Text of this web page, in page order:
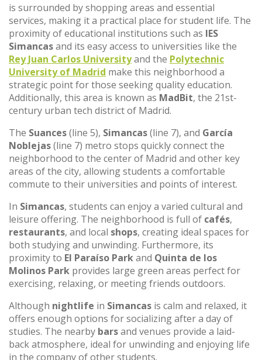
is surrounded by shopping areas and essential
services, making it a practical place for student life. The
proximity of educational institutions such as IES
Simancasand its easy access to universities like the
Rey Juan Carlos Universityand the Polytechnic
University of Madrid make this neighborhood a
strategic point for those seeking quality education.
Additionally, this area is known as MadBit, the 21st-
century urban tech district of Madrid.
The Suances(line 5), Simancas(line 7), and García
Noblejas(line 7) metro stops quickly connect the
neighborhood to the center of Madrid and other key
areas of the city, allowing students a comfortable
commute to their universities and points of interest.
In Simancas, students can enjoy a varied cultural and
leisure offering. The neighborhood is full of cafés,
restaurants, and local shops, creating ideal spaces for
both studying and unwinding. Furthermore, its
proximity to El Paraíso Parkand Quinta de los
Molinos Park provides large green areas perfect for
exercising, relaxing, or meeting friends outdoors.
Although nightlife in Simancas is calm and relaxed, it
offers enough options for socializing after a day of
studies. The nearby barsand venues provide a laid-
back atmosphere, ideal for unwinding and enjoying life
in the company of other students.